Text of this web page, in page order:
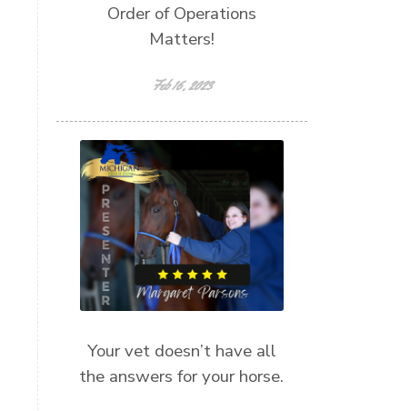
Order of Operations
Matters!
Feb 16, 2023
Your vet doesn’t have all
the answers for your horse.